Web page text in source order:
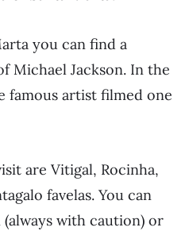
you can find a
Michael Jackson. In the
famous artist filmed one
are Vitigal, Rocinha,
favelas. You can
with caution) or